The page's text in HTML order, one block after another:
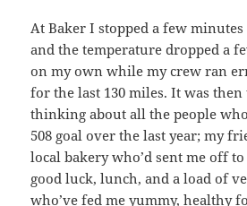
At Baker I stopped a few
and the temperature dropped a
on my own while my crew ran
for the last 130 miles. It was
thinking about all the people
508 goal over the last year; my
local bakery who’d sent me off
good luck, lunch, and a load of
who’ve fed me yummy, healthy